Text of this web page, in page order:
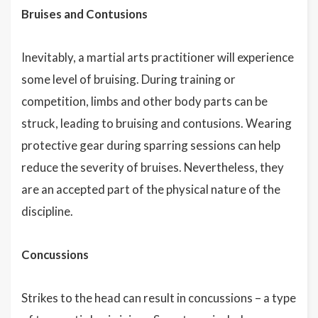
Bruises and Contusions
Inevitably, a martial arts practitioner will experience
some level of bruising. During training or
competition, limbs and other body parts can be
struck, leading to bruising and contusions. Wearing
protective gear during sparring sessions can help
reduce the severity of bruises. Nevertheless, they
are an accepted part of the physical nature of the
discipline.
Concussions
Strikes to the head can result in concussions – a type